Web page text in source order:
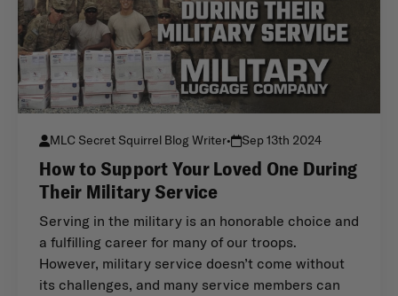
MLC Secret Squirrel Blog Writer• Sep 13th 2024
How to Support Your Loved One During
Their Military Service
Serving in the military is an honorable choice and
a fulfilling career for many of our troops.
However, military service doesn’t come without
its challenges, and many service members can